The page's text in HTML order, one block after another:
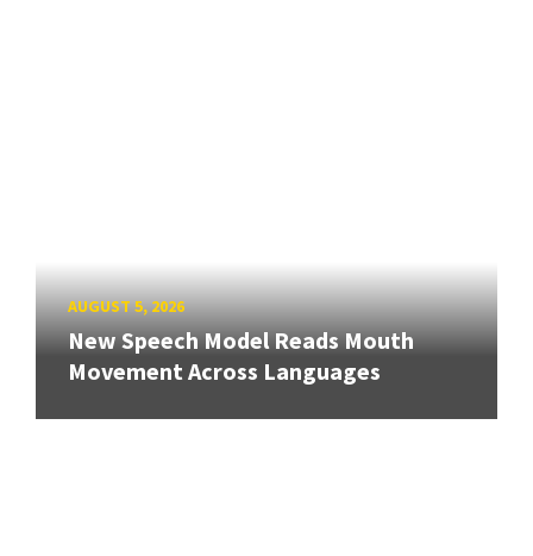
AUGUST 5, 2026
New Speech Model Reads Mouth
Movement Across Languages